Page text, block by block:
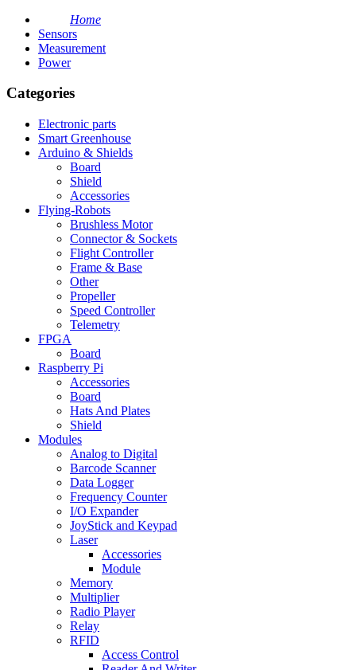
Home
Sensors
Measurement
Power
Categories
Electronic parts
Smart Greenhouse
Arduino & Shields
Board
Shield
Accessories
Flying-Robots
Brushless Motor
Connector & Sockets
Flight Controller
Frame & Base
Other
Propeller
Speed Controller
Telemetry
FPGA
Board
Raspberry Pi
Accessories
Board
Hats And Plates
Shield
Modules
Analog to Digital
Barcode Scanner
Data Logger
Frequency Counter
I/O Expander
JoyStick and Keypad
Laser
Accessories
Module
Memory
Multiplier
Radio Player
Relay
RFID
Access Control